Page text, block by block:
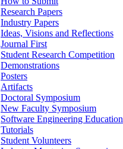
Research Papers
Industry Papers
Ideas, Visions and Reflections
Journal First
Student Research Competition
Demonstrations
Posters
Artifacts
Doctoral Symposium
New Faculty Symposium
Software Engineering Education
Tutorials
Student Volunteers